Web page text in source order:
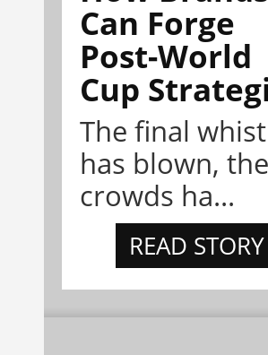
Can Forge
Post-World
Cup
The final
has blown, the
crowds ha...
READ STORY